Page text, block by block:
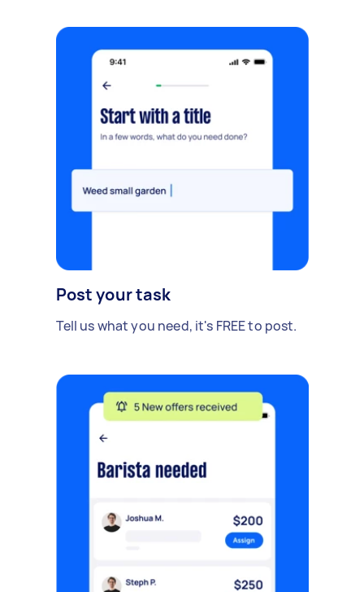
Post your task
Tell us what you need, it's FREE to post.